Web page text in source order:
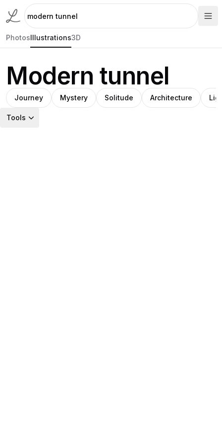
PhotosIllustrations3D
Modern tunnel
Journey Mystery Solitude Architecture
Tools